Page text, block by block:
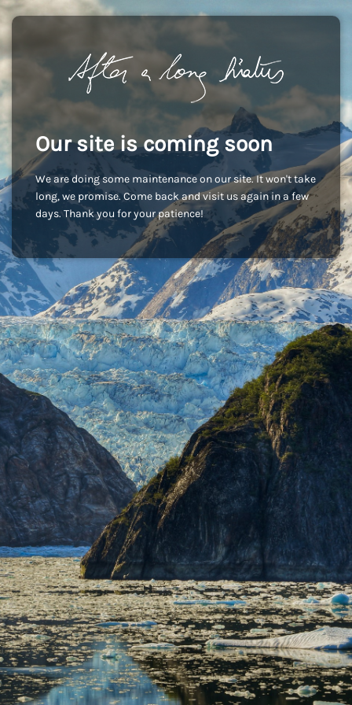
Our site is coming soon
We are doing some maintenance on our site. It won't take
long, we promise. Come back and visit us again in a few
days. Thank you for your patience!